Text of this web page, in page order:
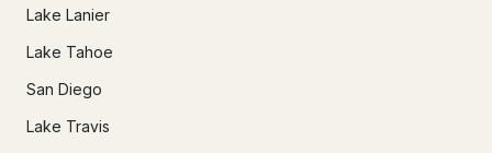
Lake Lanier
Lake Tahoe
San Diego
Lake Travis